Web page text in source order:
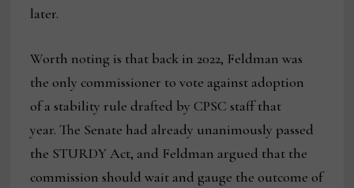
later.
Worth noting is that back in 2022, Feldman was
the only commissioner to vote against adoption
of a stability rule drafted by CPSC staff that
year. The Senate had already unanimously passed
the STURDY Act, and Feldman argued that the
commission should wait and gauge the outcome of